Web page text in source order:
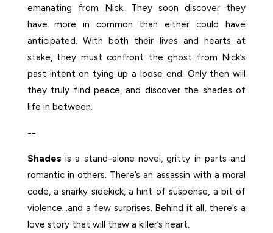
emanating from Nick. They soon discover they
have more in common than either could have
anticipated. With both their lives and hearts at
stake, they must confront the ghost from Nick’s
past intent on tying up a loose end. Only then will
they truly find peace, and discover the shades of
life in between.
--
Shades is a stand-alone novel, gritty in parts and
romantic in others. There’s an assassin with a moral
code, a snarky sidekick, a hint of suspense, a bit of
violence…and a few surprises. Behind it all, there’s a
love story that will thaw a killer’s heart.